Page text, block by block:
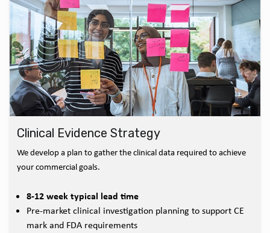
Clinical Evidence Strategy
We develop a plan to gather the clinical data required to achieve
your commercial goals.
8-12 week typical lead time
Pre-market clinical investigation planning to support CE
mark and FDA requirements